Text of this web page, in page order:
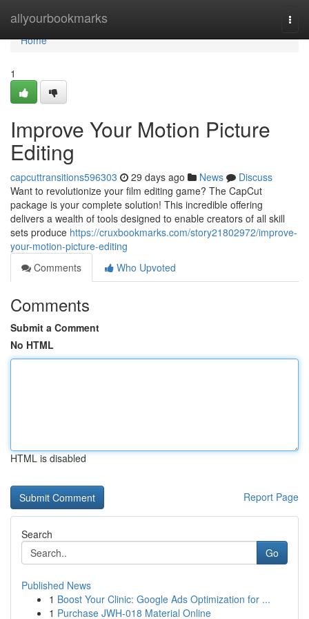
allyourbookmarks
Home
Home
1
Improve Your Motion Picture
Editing
capcuttransitions596303 29 days ago News
Discuss
Want to revolutionize your film editing game? The CapCut
package is your complete solution! This incredible offering
delivers a wealth of tools designed to enable creators of all skill
sets produce https://cruxbookmarks.com/story21802972/improve-
your-motion-picture-editing
Comments
Who Upvoted
Comments
Submit a Comment
No HTML
HTML is disabled
Report Page
Search
Go
Published News
1 Boost Your Clinic: Google Ads Optimization for ...
1 Purchase JWH-018 Material Online